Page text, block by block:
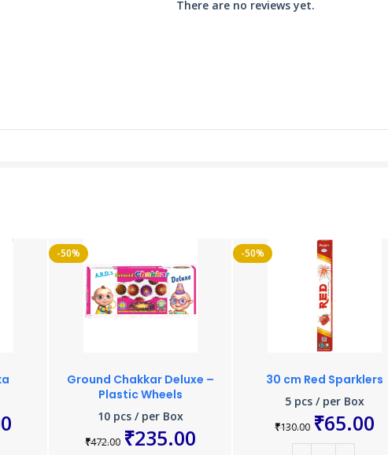
There are no reviews yet.
-50%
Ground Chakkar Deluxe –
Plastic Wheels
10 pcs / per Box
₹472.00 ₹235.00
-50%
30 cm Red Sparklers
5 pcs / per Box
₹130.00 ₹65.00